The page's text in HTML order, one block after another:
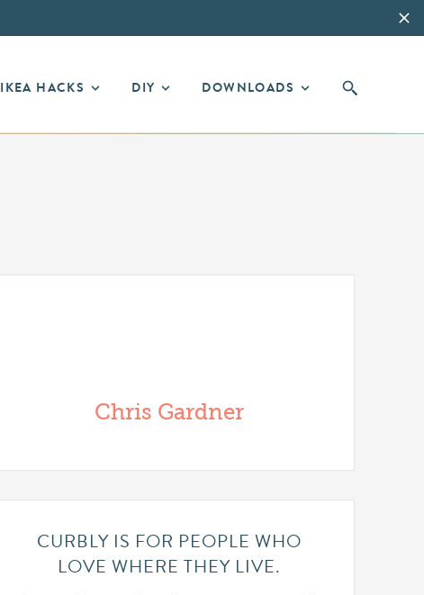
IKEA HACKS DIY DOWNLOADS
Chris Gardner
CURBLY IS FOR PEOPLE WHO
LOVE WHERE THEY LIVE.